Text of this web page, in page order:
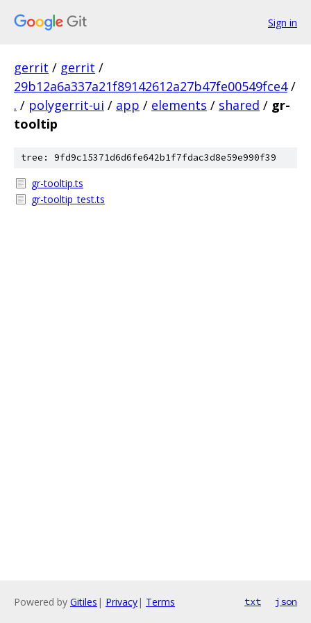
Sign in
gerrit / gerrit /
29b12a6a337a21f89142612a27b47fe00549fce4 /
. / polygerrit-ui / app / elements / shared / gr-
tooltip
tree: 9fd9c15371d6d6fe642b1f7fdac3d8e59e990f39
gr-tooltip.ts
gr-tooltip_test.ts
Powered by Gitiles | Privacy| Terms txt json